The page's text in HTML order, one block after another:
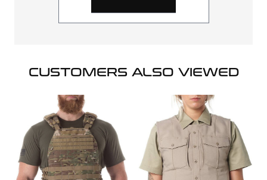
CUSTOMERS ALSO VIEWED